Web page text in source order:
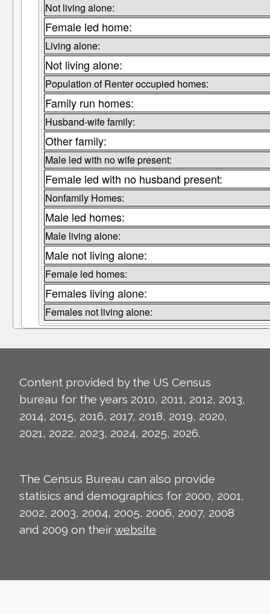
Not living alone:
Female led home:
Living alone:
Not living alone:
Population of Renter occupied homes:
Family run homes:
Husband-wife family:
Other family:
Male led with no wife present:
Female led with no husband present:
Nonfamily Homes:
Male led homes:
Male living alone:
Male not living alone:
Female led homes:
Females living alone:
Females not living alone:
Content provided by the US Census
bureau for the years 2010, 2011, 2012, 2013,
2014, 2015, 2016, 2017, 2018, 2019, 2020,
2021, 2022, 2023, 2024, 2025, 2026.
The Census Bureau can also provide
statisics and demographics for 2000, 2001,
2002, 2003, 2004, 2005, 2006, 2007, 2008
and 2009 on theirwebsite